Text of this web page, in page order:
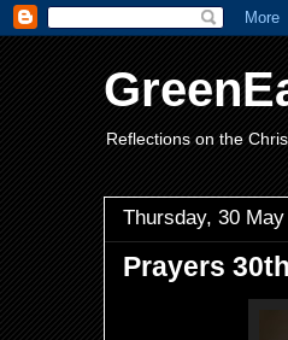
Reflections on the
Thursday, 30
Prayers